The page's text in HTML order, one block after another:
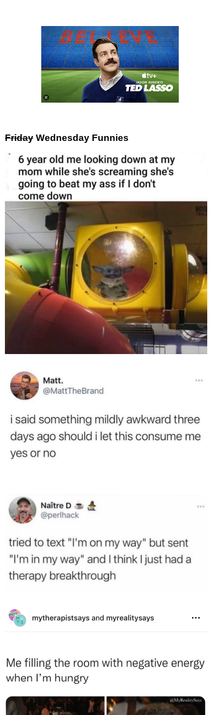
Friday Wednesday Funnies